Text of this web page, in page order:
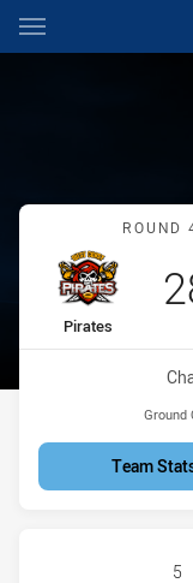
Main
You have skipped the
SG Ball
ROUND
home Team
Pirates
Ground
Team
5